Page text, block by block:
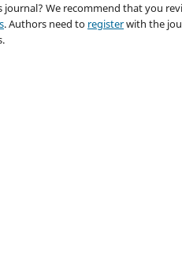
We recommend that you
. Authors need to registerwith the